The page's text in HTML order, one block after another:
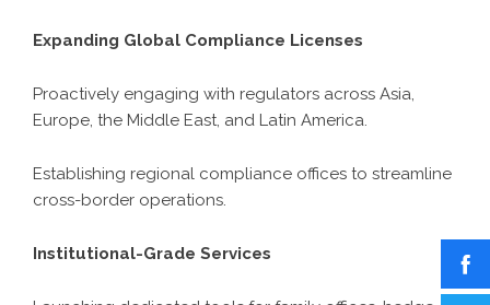
Expanding Global Compliance Licenses
Proactively engaging with regulators across Asia,
Europe, the Middle East, and Latin America.
Establishing regional compliance offices to streamline
cross-border operations.
Institutional-Grade Services